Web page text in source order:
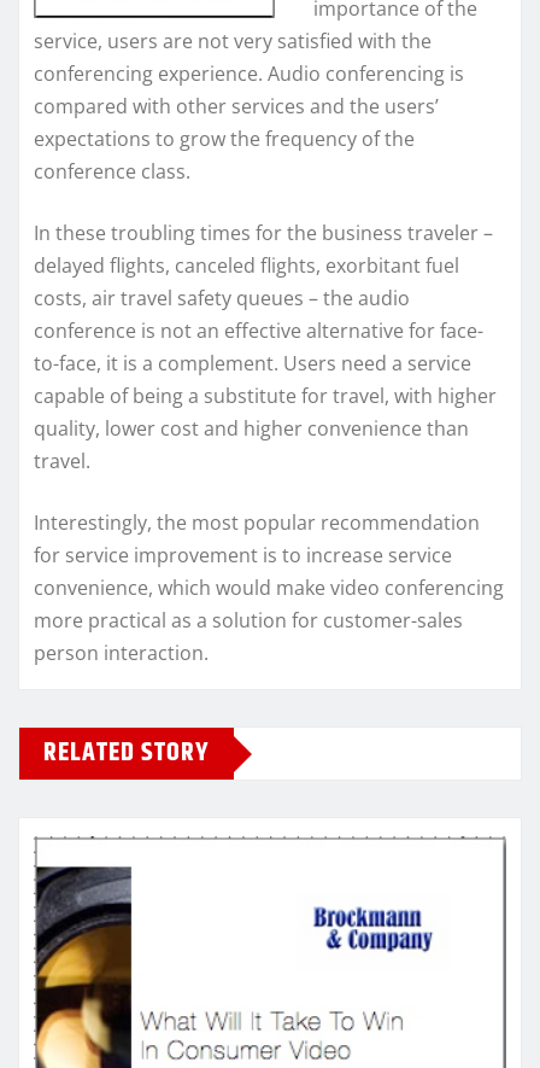
importance of the
service, users are not very satisfied with the
conferencing experience. Audio conferencing is
compared with other services and the users’
expectations to grow the frequency of the
conference class.
In these troubling times for the business traveler –
delayed flights, canceled flights, exorbitant fuel
costs, air travel safety queues – the audio
conference is not an effective alternative for face-
to-face, it is a complement. Users need a service
capable of being a substitute for travel, with higher
quality, lower cost and higher convenience than
travel.
Interestingly, the most popular recommendation
for service improvement is to increase service
convenience, which would make video conferencing
more practical as a solution for customer-sales
person interaction.
RELATED STORY